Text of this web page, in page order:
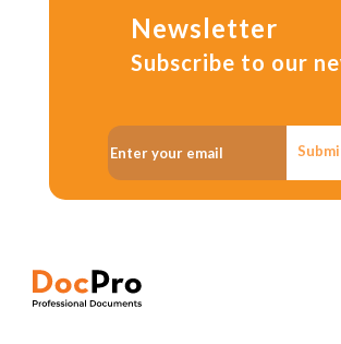
Newsletter
Subscribe to our